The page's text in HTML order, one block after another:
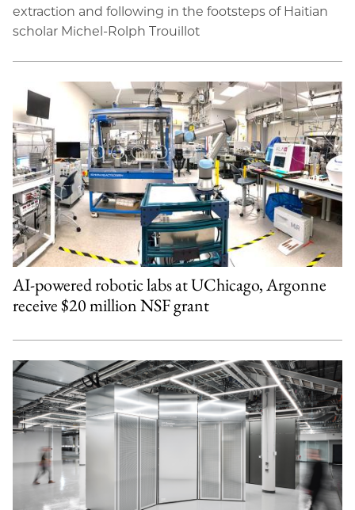
extraction and following in the footsteps of Haitian
scholar Michel-Rolph Trouillot
AI-powered robotic labs at UChicago, Argonne
receive $20 million NSF grant